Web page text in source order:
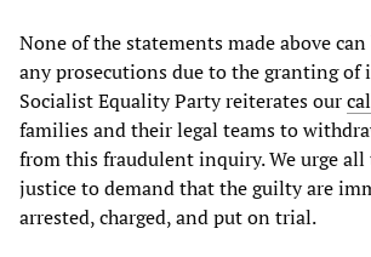
None of the statements made above
any prosecutions due to the granting of
Socialist Equality Party reiterates our
families and their legal teams to
from this fraudulent inquiry. We urge
justice to demand that the guilty are
arrested, charged, and put on trial.